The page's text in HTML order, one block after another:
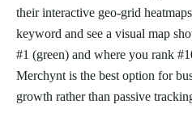
their interactive geo-grid
keyword and see a visual map
#1 (green) and where you rank
Merchynt is the best option for
growth rather than passive